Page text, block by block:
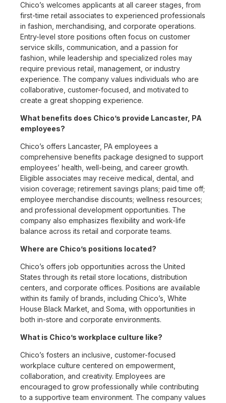
Chico’s welcomes applicants at all career stages, from
first-time retail associates to experienced professionals
in fashion, merchandising, and corporate operations.
Entry-level store positions often focus on customer
service skills, communication, and a passion for
fashion, while leadership and specialized roles may
require previous retail, management, or industry
experience. The company values individuals who are
collaborative, customer-focused, and motivated to
create a great shopping experience.
What benefits does Chico’s provide Lancaster, PA
employees?
Chico’s offers Lancaster, PA employees a
comprehensive benefits package designed to support
employees’ health, well-being, and career growth.
Eligible associates may receive medical, dental, and
vision coverage; retirement savings plans; paid time off;
employee merchandise discounts; wellness resources;
and professional development opportunities. The
company also emphasizes flexibility and work-life
balance across its retail and corporate teams.
Where are Chico’s positions located?
Chico’s offers job opportunities across the United
States through its retail store locations, distribution
centers, and corporate offices. Positions are available
within its family of brands, including Chico’s, White
House Black Market, and Soma, with opportunities in
both in-store and corporate environments.
What is Chico’s workplace culture like?
Chico’s fosters an inclusive, customer-focused
workplace culture centered on empowerment,
collaboration, and creativity. Employees are
encouraged to grow professionally while contributing
to a supportive team environment. The company values